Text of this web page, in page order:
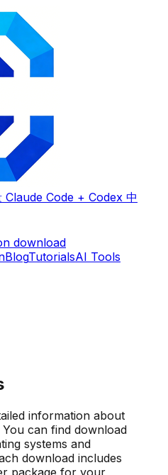
Claude Code + Codex 中
download
BlogTutorialsAI Tools
information about
You can find download
systems and
download includes
package for your